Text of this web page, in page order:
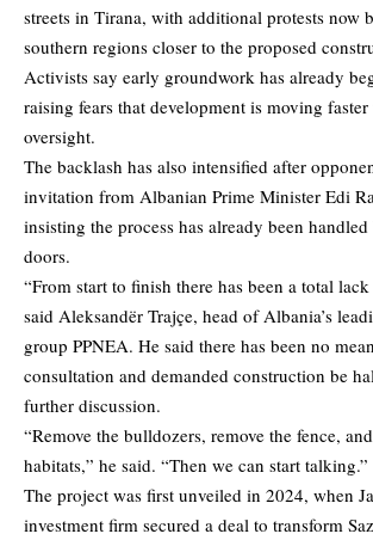
streets in Tirana, with additional protests now
southern regions closer to the proposed
Activists say early groundwork has already
raising fears that development is moving
oversight.
The backlash has also intensified after
invitation from Albanian Prime Minister Edi
insisting the process has already been
doors.
“From start to finish there has been a total
said Aleksandër Trajçe, head of Albania’s
group PPNEA. He said there has been no
consultation and demanded construction be
further discussion.
“Remove the bulldozers, remove the fence,
habitats,” he said. “Then we can start talking.”
The project was first unveiled in 2024, when
investment firm secured a deal to transform